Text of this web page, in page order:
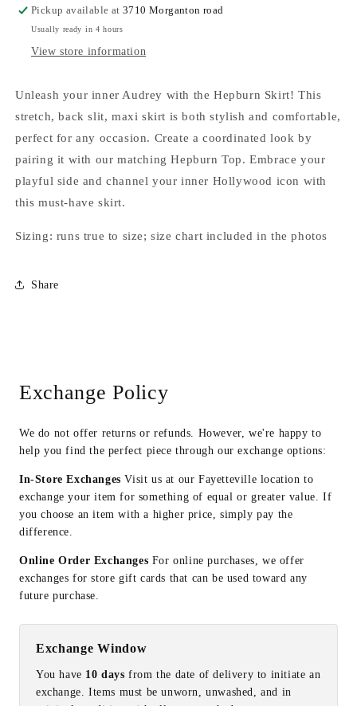
Pickup available at3710 Morganton road
Usually ready in 4 hours
View store information
Unleash your inner Audrey with the Hepburn Skirt! This
stretch, back slit, maxi skirt is both stylish and comfortable,
perfect for any occasion. Create a coordinated look by
pairing it with our matching Hepburn Top. Embrace your
playful side and channel your inner Hollywood icon with
this must-have skirt.
Sizing: runs true to size; size chart included in the photos
Share
Exchange Policy
We do not offer returns or refunds. However, we're happy to
help you find the perfect piece through our exchange options:
In-Store Exchanges Visit us at our Fayetteville location to
exchange your item for something of equal or greater value. If
you choose an item with a higher price, simply pay the
difference.
Online Order Exchanges For online purchases, we offer
exchanges for store gift cards that can be used toward any
future purchase.
Exchange Window
You have 10 days from the date of delivery to initiate an
exchange. Items must be unworn, unwashed, and in